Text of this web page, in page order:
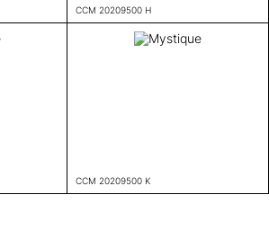
CCM 20209500 H
CCM 20209500 K